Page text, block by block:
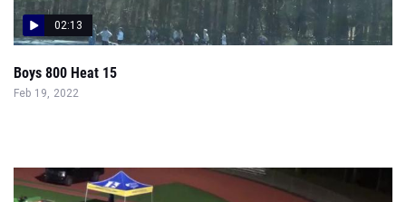
02:13
Boys 800 Heat 15
Feb 19, 2022